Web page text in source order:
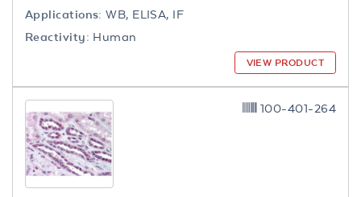
Applications: WB, ELISA, IF
Reactivity: Human
VIEW PRODUCT
100-401-264